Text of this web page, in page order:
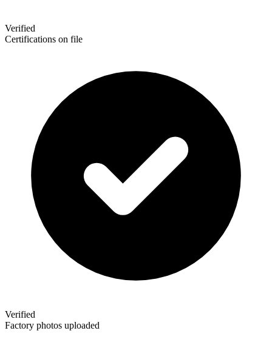
Verified
Certifications on file
Verified
Factory photos uploaded